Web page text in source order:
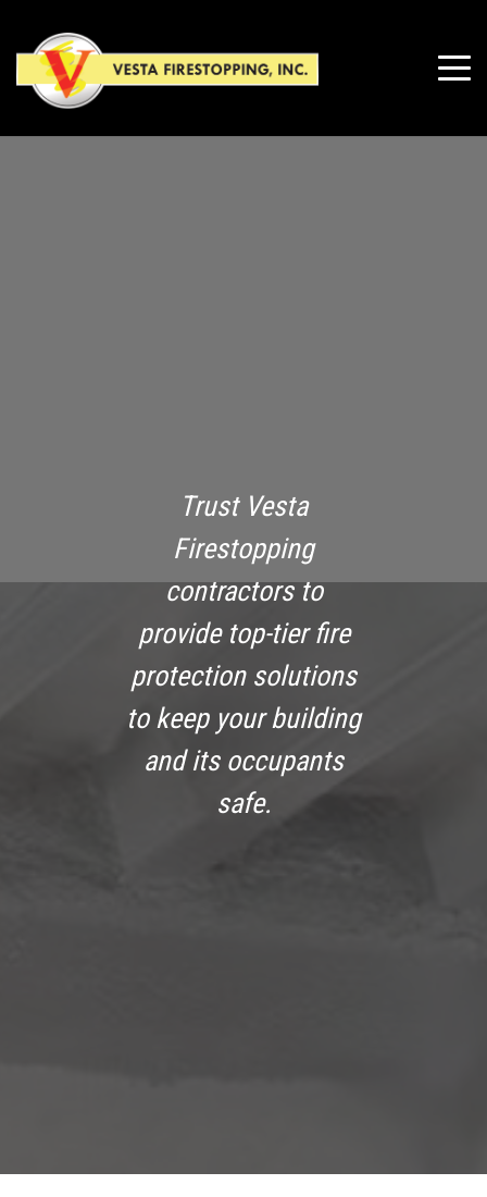
Trust Vesta
Firestopping
contractors to
provide top-tier fire
protection solutions
to keep your building
and its occupants
safe.